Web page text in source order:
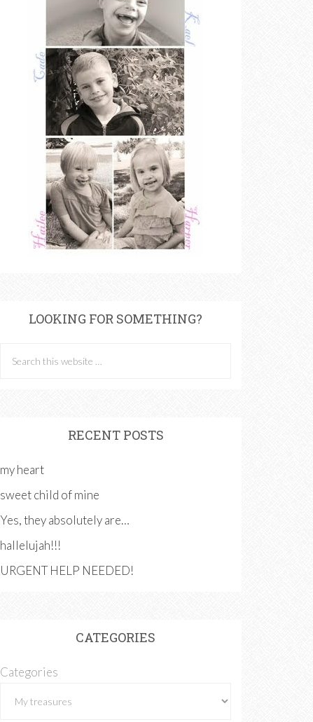
LOOKING FOR SOMETHING?
RECENT POSTS
my heart
sweet child of mine
Yes, they absolutely are…
hallelujah!!!
URGENT HELP NEEDED!
CATEGORIES
Categories